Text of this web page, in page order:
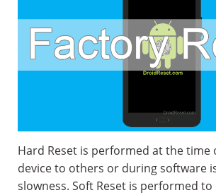
Hard Reset is performed at the time
device to others or during software
slowness. Soft Reset is performed to